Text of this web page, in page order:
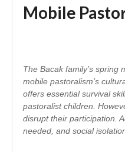
Mobile
The Bacak family’s spring
mobile pastoralism’s
offers essential survival
pastoralist children.
disrupt their participation.
needed, and social